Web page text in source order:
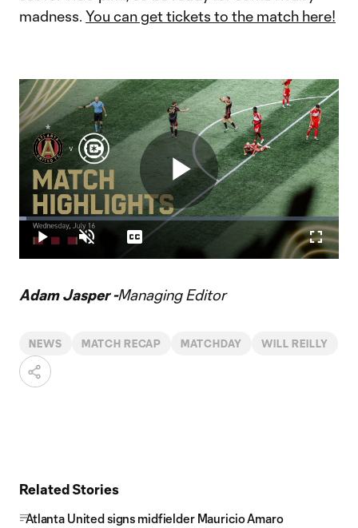
madness. You can get tickets to the match here!
Play
Video
Play Unmute
Loaded:
2.23%
Captions
Adam Jasper -Managing Editor
NEWS MATCH RECAP MATCHDAY WILL REILLY
Related Stories
Atlanta United signs midfielder Mauricio Amaro